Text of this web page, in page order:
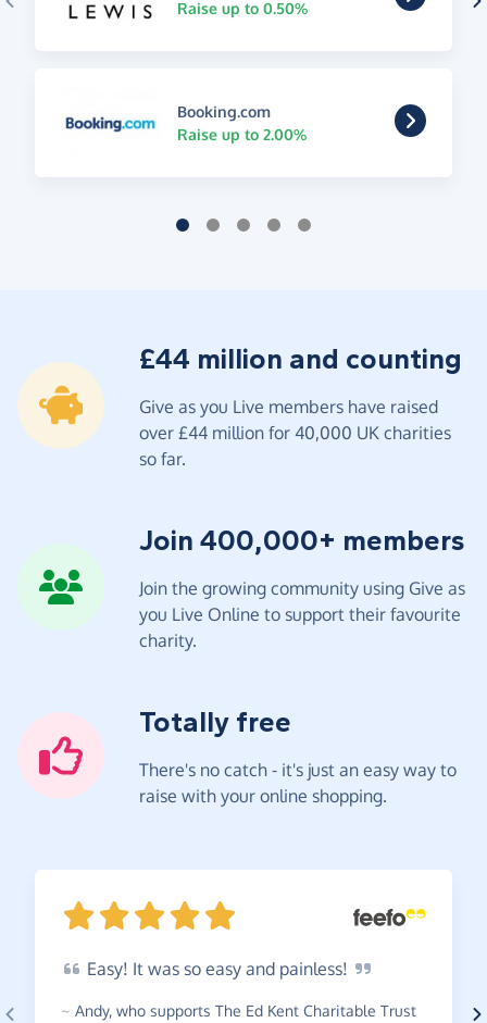
Raise up to 0.50%
Booking.com
Raise up to 2.00%
£44 million and counting
Give as you Live members have raised
over £44 million for 40,000 UK charities
so far.
Join 400,000+ members
Join the growing community using Give as
you Live Online to support their favourite
charity.
Totally free
There's no catch - it's just an easy way to
raise with your online shopping.
Easy! It was so easy and painless!
~ Andy, who supports The Ed Kent Charitable Trust